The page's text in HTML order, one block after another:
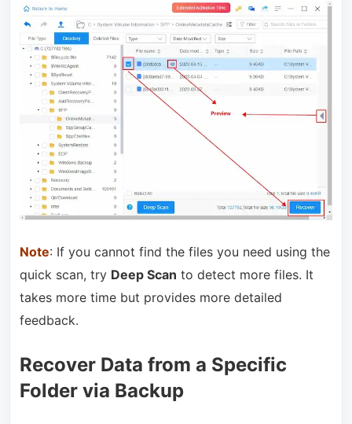
Note: If you cannot find the files you need using the
quick scan, try Deep Scan to detect more files. It
takes more time but provides more detailed
feedback.
Recover Data from a Specific
Folder via Backup